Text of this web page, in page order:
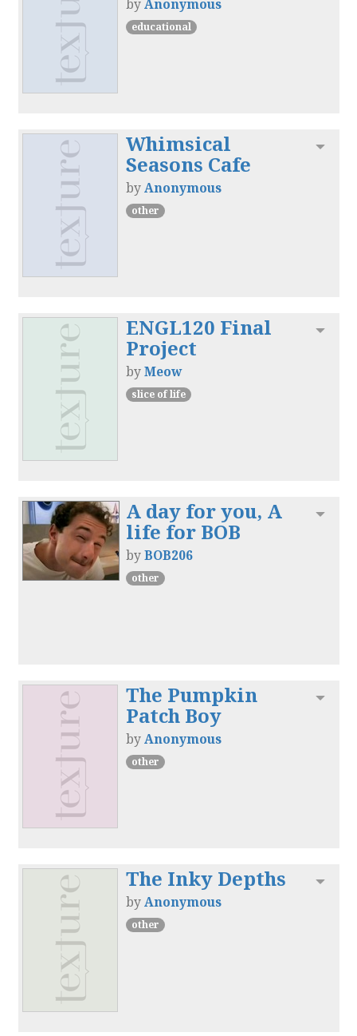
byAnonymous
educational
Whimsical
Seasons Cafe
byAnonymous
other
ENGL120 Final
Project
byMeow
slice of life
A day for you, A
life for BOB
byBOB206
other
The Pumpkin
Patch Boy
byAnonymous
other
The Inky Depths
byAnonymous
other